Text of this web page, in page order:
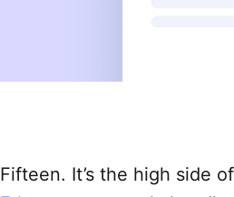
Fifteen. It’s the high side